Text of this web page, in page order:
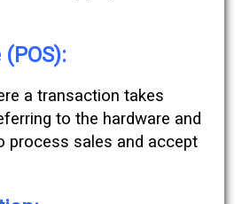
a transaction takes
to the hardware and
process sales and accept